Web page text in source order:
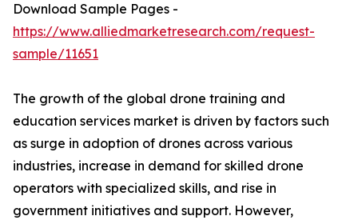
Download Sample Pages -
https://www.alliedmarketresearch.com/request-
sample/11651
The growth of the global drone training and
education services market is driven by factors such
as surge in adoption of drones across various
industries, increase in demand for skilled drone
operators with specialized skills, and rise in
government initiatives and support. However,